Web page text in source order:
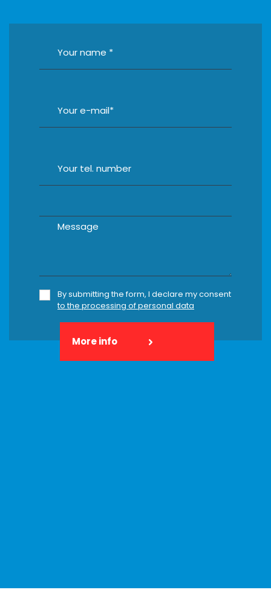
By submitting the form, I declare my consent
to the processing of personal data
More info